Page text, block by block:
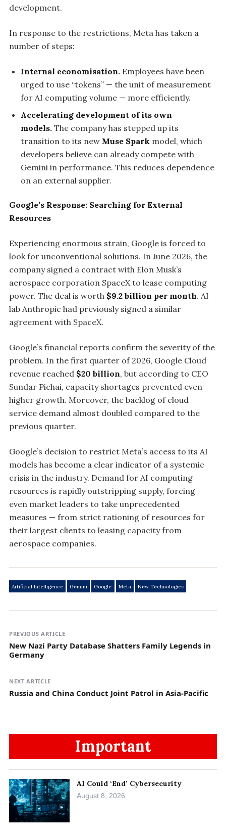
development.
In response to the restrictions, Meta has taken a
number of steps:
Internal economisation. Employees have been
urged to use “tokens” — the unit of measurement
for AI computing volume — more efficiently.
Accelerating development of its own
models. The company has stepped up its
transition to its new Muse Spark model, which
developers believe can already compete with
Gemini in performance. This reduces dependence
on an external supplier.
Google’s Response: Searching for External
Resources
Experiencing enormous strain, Google is forced to
look for unconventional solutions. In June 2026, the
company signed a contract with Elon Musk’s
aerospace corporation SpaceX to lease computing
power. The deal is worth $9.2 billion per month. AI
lab Anthropic had previously signed a similar
agreement with SpaceX.
Google’s financial reports confirm the severity of the
problem. In the first quarter of 2026, Google Cloud
revenue reached $20 billion, but according to CEO
Sundar Pichai, capacity shortages prevented even
higher growth. Moreover, the backlog of cloud
service demand almost doubled compared to the
previous quarter.
Google’s decision to restrict Meta’s access to its AI
models has become a clear indicator of a systemic
crisis in the industry. Demand for AI computing
resources is rapidly outstripping supply, forcing
even market leaders to take unprecedented
measures — from strict rationing of resources for
their largest clients to leasing capacity from
aerospace companies.
Artificial Intelligence Gemini Google Meta New Technologies
PREVIOUS ARTICLE
New Nazi Party Database Shatters Family Legends in
Germany
NEXT ARTICLE
Russia and China Conduct Joint Patrol in Asia-Pacific
Important
AI Could ‘End’ Cybersecurity
August 8, 2026